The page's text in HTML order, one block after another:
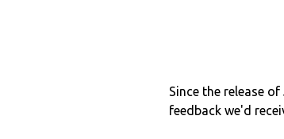
Since the release
feedback we'd